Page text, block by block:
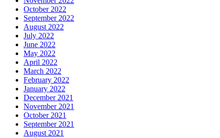
October 2022
September 2022
August 2022
July 2022
June 2022
May 2022
April 2022
March 2022
February 2022
January 2022
December 2021
November 2021
October 2021
September 2021
August 2021